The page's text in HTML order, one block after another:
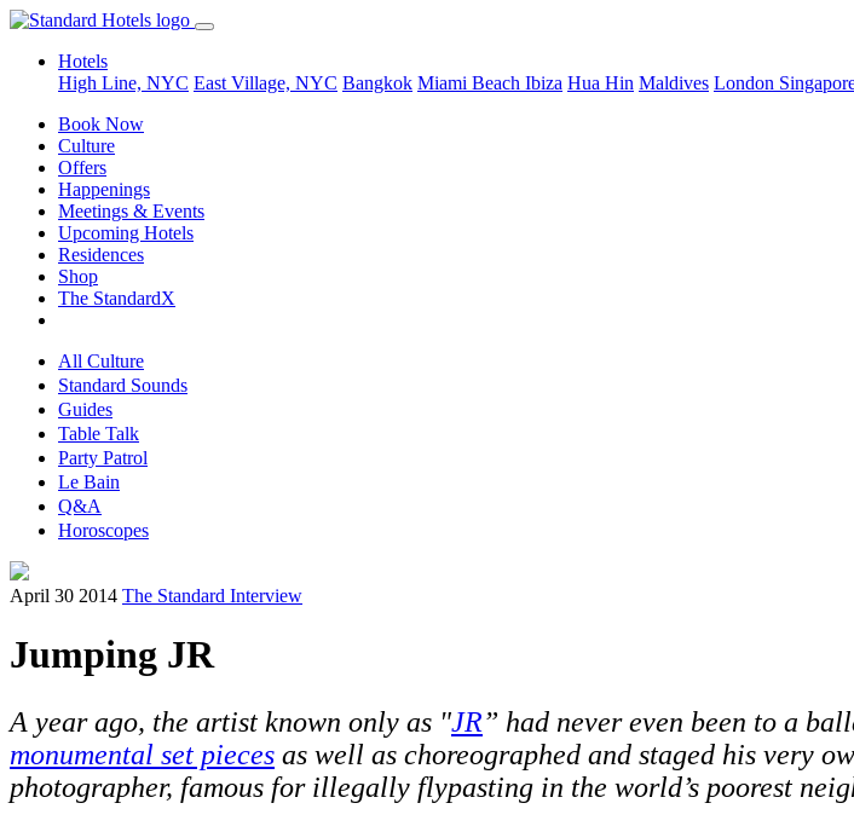
Hotels
High Line, NYC East Village, NYC Bangkok Miami Beach Ibiza Hua Hin Maldives London
Book Now
Culture
Offers
Happenings
Meetings & Events
Upcoming Hotels
Residences
Shop
The StandardX
All Culture
Standard Sounds
Guides
Table Talk
Party Patrol
Le Bain
Q&A
Horoscopes
April 30 2014 The Standard Interview
Jumping JR
A year ago, the artist known only as "JR” had never even been to a
monumental set pieces as well as choreographed and staged his very
photographer, famous for illegally flypasting in the world’s poorest